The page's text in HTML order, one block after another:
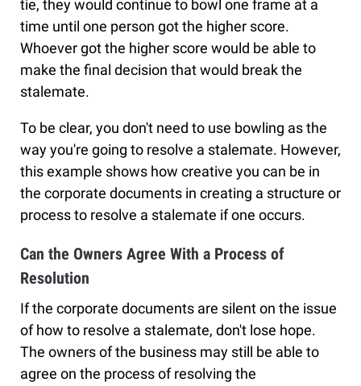
tie, they would continue to bowl one frame at a
time until one person got the higher score.
Whoever got the higher score would be able to
make the final decision that would break the
stalemate.
To be clear, you don't need to use bowling as the
way you're going to resolve a stalemate. However,
this example shows how creative you can be in
the corporate documents in creating a structure or
process to resolve a stalemate if one occurs.
Can the Owners Agree With a Process of
Resolution
If the corporate documents are silent on the issue
of how to resolve a stalemate, don't lose hope.
The owners of the business may still be able to
agree on the process of resolving the